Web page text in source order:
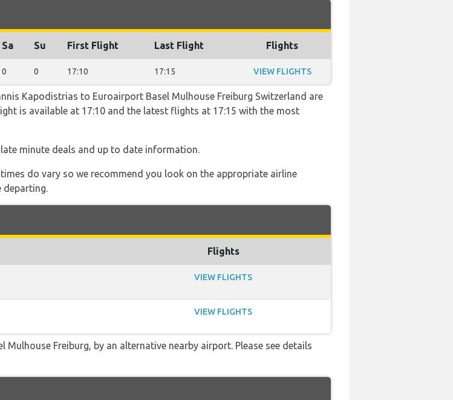
Sa Su First Flight Last Flight Flights
0 0 17:10 17:15 VIEW FLIGHTS
Kapodistrias to Euroairport Basel Mulhouse Freiburg Switzerland are
is available at 17:10 and the latest flights at 17:15 with the most
minute deals and up to date information.
do vary so we recommend you look on the appropriate airline
departing.
Flights
VIEW FLIGHTS
VIEW FLIGHTS
Freiburg, by an alternative nearby airport. Please see details